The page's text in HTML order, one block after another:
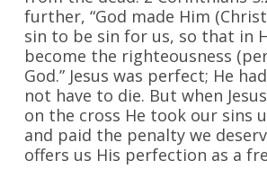
further, “God made Him
sin to be sin for us, so that in
become the righteousness
God.” Jesus was perfect; He
not have to die. But when
on the cross He took our sins
and paid the penalty we
offers us His perfection as a